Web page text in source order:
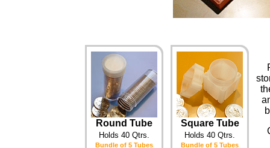
Round Tube
Holds 40 Qtrs.
Bundle of 5 Tubes
Square Tube
Holds 40 Qtrs.
Bundle of 5 Tubes